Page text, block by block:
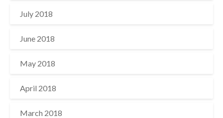
July 2018
June 2018
May 2018
April 2018
March 2018